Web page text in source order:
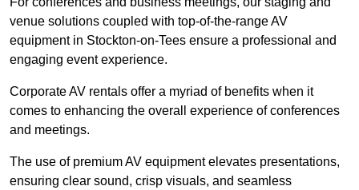
venue solutions coupled with top-of-the-range AV
equipment in Stockton-on-Tees ensure a professional and
engaging event experience.
Corporate AV rentals offer a myriad of benefits when it
comes to enhancing the overall experience of conferences
and meetings.
The use of premium AV equipment elevates presentations,
ensuring clear sound, crisp visuals, and seamless